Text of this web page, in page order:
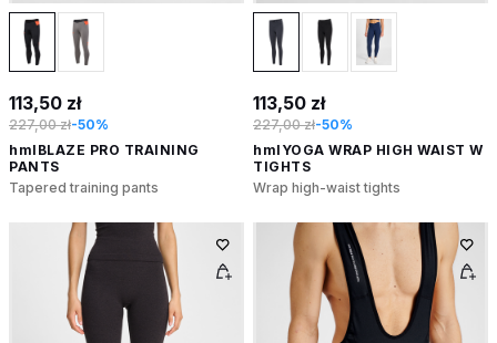
113,50 zł
227,00 zł-50%
hmlBLAZE PRO TRAINING
PANTS
Tapered training pants
113,50 zł
227,00 zł-50%
hmlYOGA WRAP HIGH WAIST W
TIGHTS
Wrap high-waist tights